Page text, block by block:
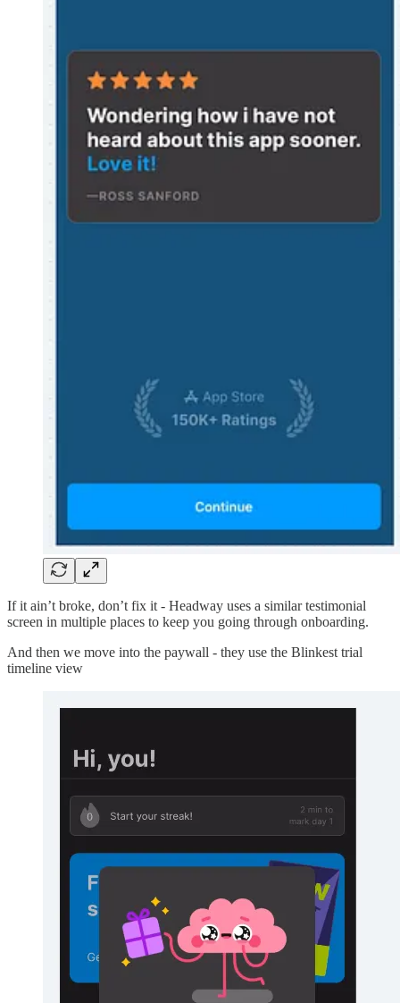
If it ain’t broke, don’t fix it - Headway uses a similar testimonial
screen in multiple places to keep you going through onboarding.
And then we move into the paywall - they use the Blinkest trial
timeline view